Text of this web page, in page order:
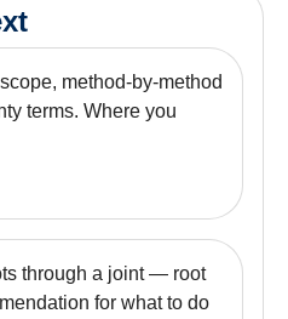
method-by-method
terms. Where you
through a joint — root
for what to do